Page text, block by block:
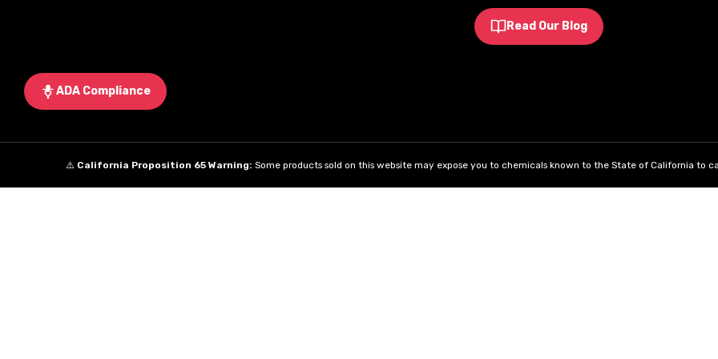
Read Our Blog
ADA Compliance
⚠️ California Proposition 65 Warning: Some products sold on this website may expose you to chemicals known to the State of California to